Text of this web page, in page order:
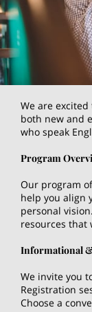
We are
both new and
who speak
Program
Our program
help you align
personal
resources
Informational
We invite you
Registration
Choose a